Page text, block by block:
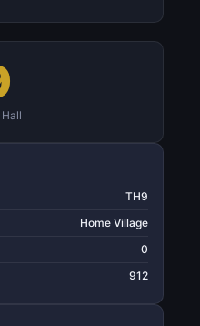
TH9
Home Village
0
912